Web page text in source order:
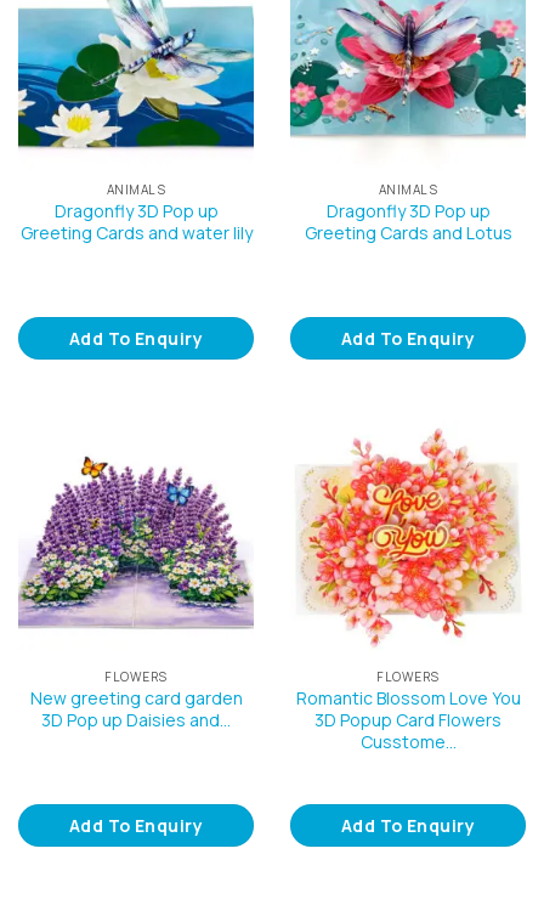
ANIMALS
Dragonfly 3D Pop up
Greeting Cards and water lily
Add To Enquiry
ANIMALS
Dragonfly 3D Pop up
Greeting Cards and Lotus
Add To Enquiry
FLOWERS
New greeting card garden
3D Pop up Daisies and…
Add To Enquiry
FLOWERS
Romantic Blossom Love You
3D Popup Card Flowers
Cusstome…
Add To Enquiry